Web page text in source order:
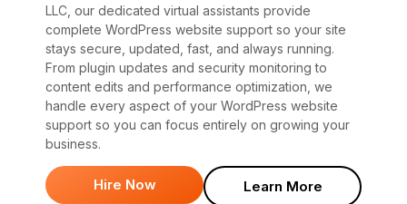
LLC, our dedicated virtual assistants provide
complete WordPress website support so your site
stays secure, updated, fast, and always running.
From plugin updates and security monitoring to
content edits and performance optimization, we
handle every aspect of your WordPress website
support so you can focus entirely on growing your
business.
Hire Now Learn More